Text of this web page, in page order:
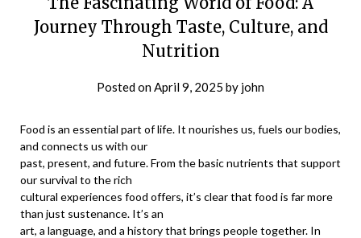
Journey Through Taste, Culture, and
Nutrition
Posted onApril 9, 2025 by john
Food is an essential part of life. It nourishes us, fuels our bodies,
and connects us with our
past, present, and future. From the basic nutrients that support
our survival to the rich
cultural experiences food offers, it’s clear that food is far more
than just sustenance. It’s an
art, a language, and a history that brings people together. In